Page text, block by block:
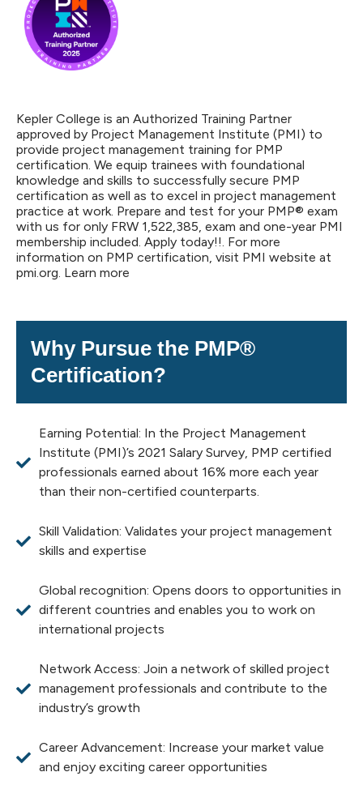
Kepler College is an Authorized Training Partner
approved by Project Management Institute (PMI) to
provide project management training for PMP
certification. We equip trainees with foundational
knowledge and skills to successfully secure PMP
certification as well as to excel in project management
practice at work. Prepare and test for your PMP® exam
with us for only FRW 1,522,385, exam and one-year PMI
membership included. Apply today!!. For more
information on PMP certification, visit PMI website at
pmi.org. Learn more
Why Pursue the PMP®
Certification?
Earning Potential: In the Project Management
Institute (PMI)’s 2021 Salary Survey, PMP certified
professionals earned about 16% more each year
than their non-certified counterparts.
Skill Validation: Validates your project management
skills and expertise
Global recognition: Opens doors to opportunities in
different countries and enables you to work on
international projects
Network Access: Join a network of skilled project
management professionals and contribute to the
industry’s growth
Career Advancement: Increase your market value
and enjoy exciting career opportunities